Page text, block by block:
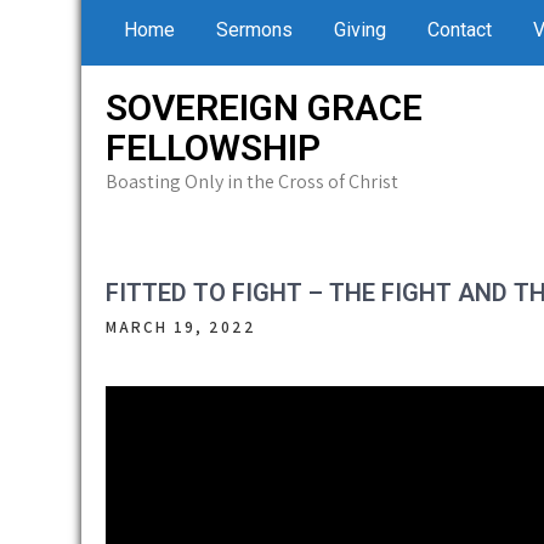
Home Sermons Giving Contact
SOVEREIGN GRACE
FELLOWSHIP
Boasting Only in the Cross of Christ
FITTED TO FIGHT – THE FIGHT AND
MARCH 19, 2022